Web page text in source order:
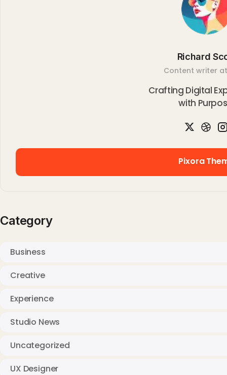
Richard
Content writer
Crafting Digital
with
Pixora
Category
Business
Creative
Experience
Studio News
Uncategorized
UX Designer